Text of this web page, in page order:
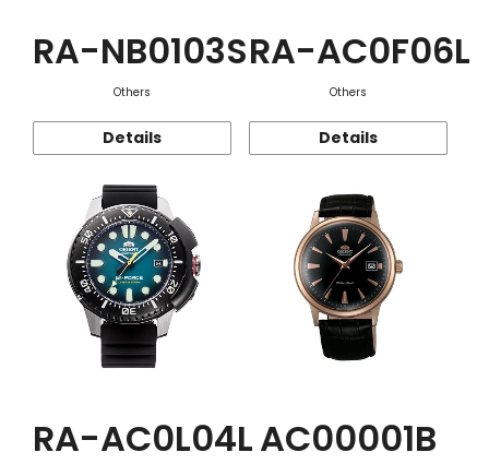
RA-NB0103S
Others
Details
RA-AC0F06L
Others
Details
RA-AC0L04LAC00001B